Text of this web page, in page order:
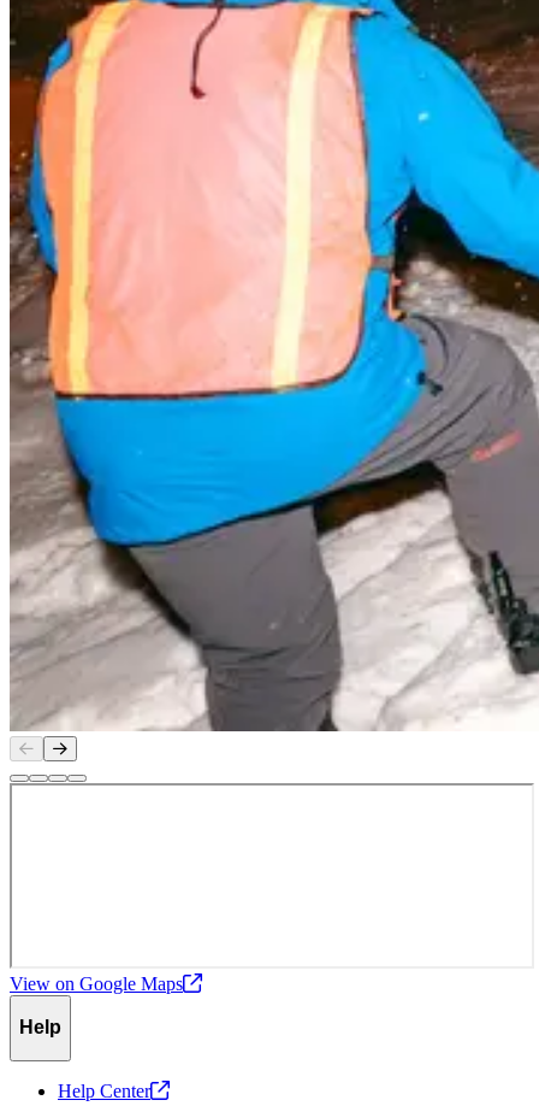
Slide1of4
View on Google Maps
Help
Help Center